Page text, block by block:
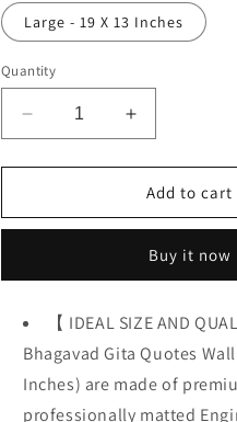
Large - 19 X 13 Inches
Quantity
Decrease
quantity
for
Gita,
&amp;
Quotes
Increase
quantity
for
Bhagavad
Gita,
Wisdom
&amp;
Quotes
Add to cart
Buy it now
【 IDEAL SIZE AND
Bhagavad Gita Quotes Wall
Inches) are made of
professionally matted